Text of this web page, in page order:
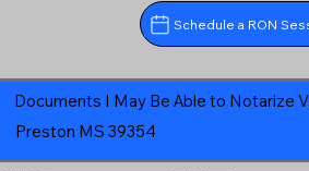
Schedule a RON
Documents I May Be Able to Notarize
Preston MS 39354